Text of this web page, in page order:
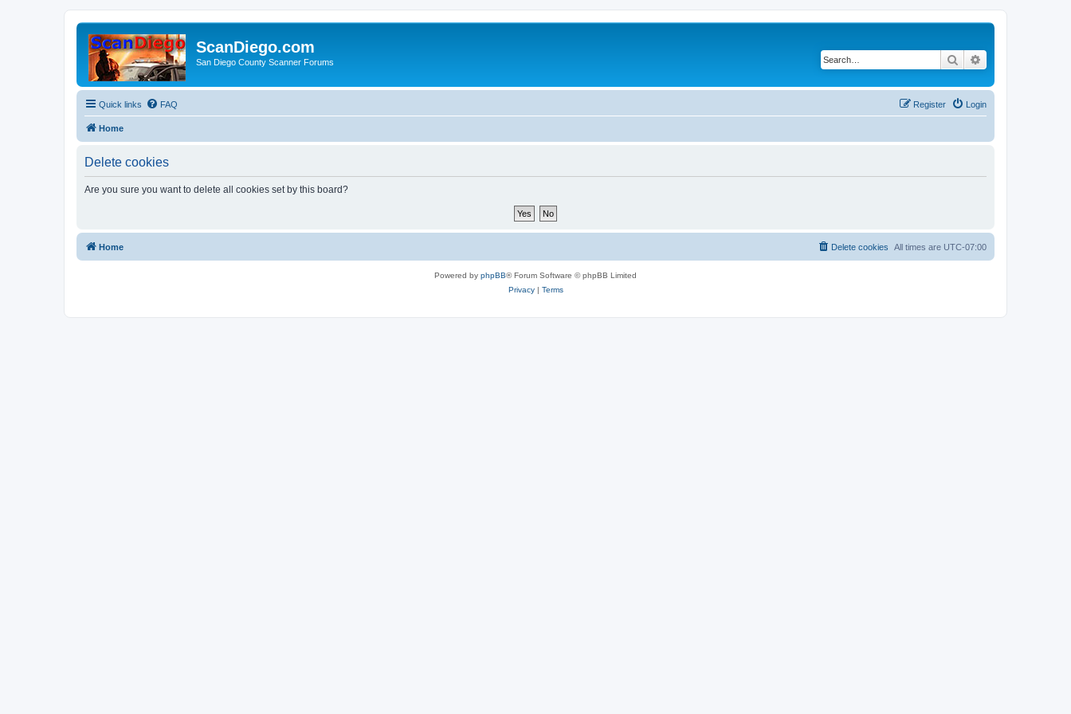
ScanDiego.com
San Diego County Scanner Forums Search
Quick links FAQ Login
Register
Home
Delete cookies
Are you sure you want to delete all cookies set by this board?
Home All times are UTC-07:00
Delete cookies
Powered by phpBB® Forum Software © phpBB Limited
Privacy| Terms